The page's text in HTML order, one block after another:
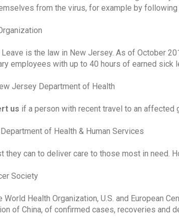
from the virus, for example by following
Leave is the law in New Jersey. As of October
employees with up to 40 hours of earned sick
Jersey Department of Health
us if a person with recent travel to an affected
of Health & Human Services
they can to deliver care to those most in need.
Society
Health Organization, U.S. and European
of China, of confirmed cases, recoveries and